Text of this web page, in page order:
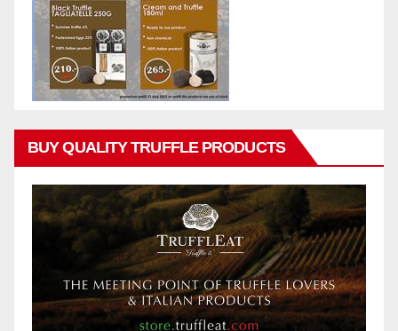
BUY QUALITY TRUFFLE PRODUCTS